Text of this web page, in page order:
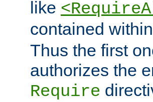
like
contained
Thus the first
authorizes the
Require